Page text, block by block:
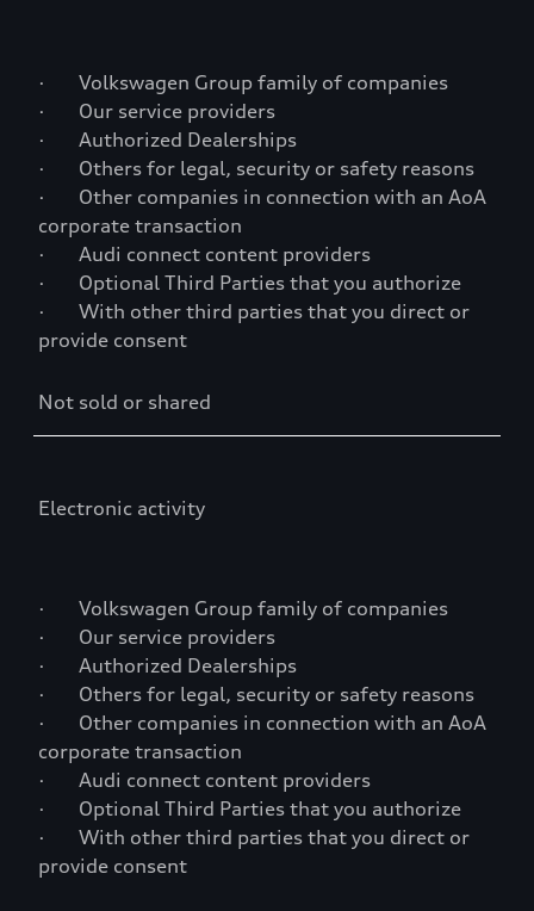
· Volkswagen Group family of companies
· Our service providers
· Authorized Dealerships
· Others for legal, security or safety reasons
· Other companies in connection with an AoA
corporate transaction
· Audi connect content providers
· Optional Third Parties that you authorize
· With other third parties that you direct or
provide consent
Not sold or shared
Electronic activity
· Volkswagen Group family of companies
· Our service providers
· Authorized Dealerships
· Others for legal, security or safety reasons
· Other companies in connection with an AoA
corporate transaction
· Audi connect content providers
· Optional Third Parties that you authorize
· With other third parties that you direct or
provide consent